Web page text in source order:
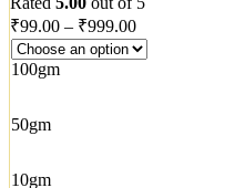
₹99.00 – ₹999.00
100gm
50gm
10gm